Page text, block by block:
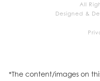
All
Designed &
*The content/images on